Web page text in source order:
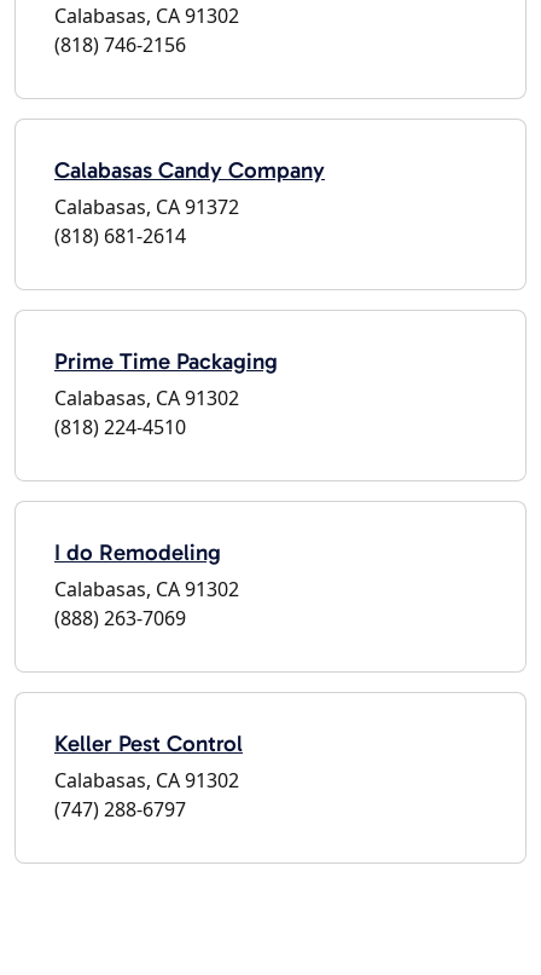
Calabasas, CA 91302
(818) 746-2156
Calabasas Candy Company
Calabasas, CA 91372
(818) 681-2614
Prime Time Packaging
Calabasas, CA 91302
(818) 224-4510
I do Remodeling
Calabasas, CA 91302
(888) 263-7069
Keller Pest Control
Calabasas, CA 91302
(747) 288-6797